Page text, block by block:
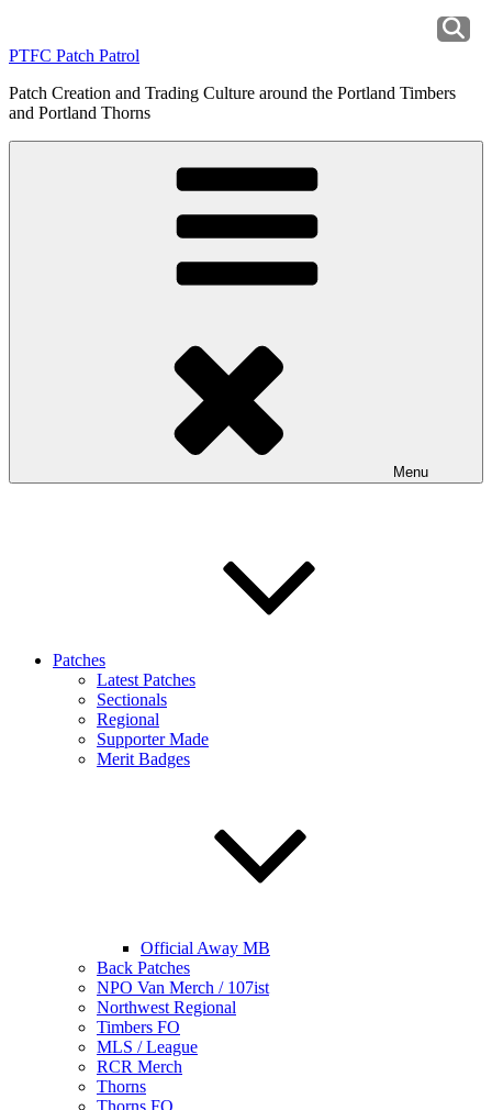
content
PTFC Patch Patrol
Patch Creation and Trading Culture around the Portland Timbers
and Portland Thorns
Menu
Patches
Latest Patches
Sectionals
Regional
Supporter Made
Merit Badges
Official Away MB
Back Patches
NPO Van Merch / 107ist
Northwest Regional
Timbers FO
MLS / League
RCR Merch
Thorns
Thorns FO